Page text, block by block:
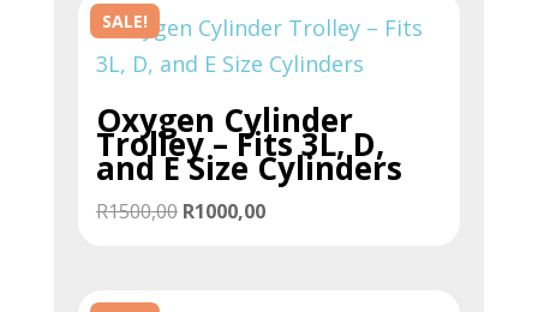
SALE!
Oxygen Cylinder
Trolley – Fits 3L, D,
and E Size Cylinders
R1500,00 Original
R1000,00Current